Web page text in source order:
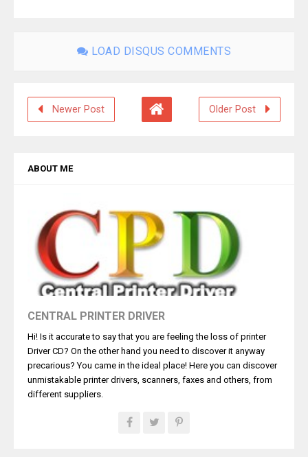
LOAD DISQUS COMMENTS
Newer Post Older Post
ABOUT ME
CENTRAL PRINTER DRIVER
Hi! Is it accurate to say that you are feeling the loss of printer
Driver CD? On the other hand you need to discover it anyway
precarious? You came in the ideal place! Here you can discover
unmistakable printer drivers, scanners, faxes and others, from
different suppliers.